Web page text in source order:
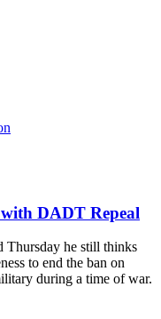
DADT Repeal
Thursday he still thinks
to end the ban on
during a time of war.